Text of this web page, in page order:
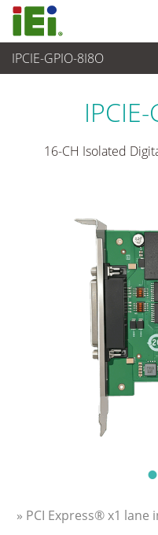
IPCIE-GPIO-8I8O
Ordenador integrado
16-CH Isolated
» PCI Express® x1 lane